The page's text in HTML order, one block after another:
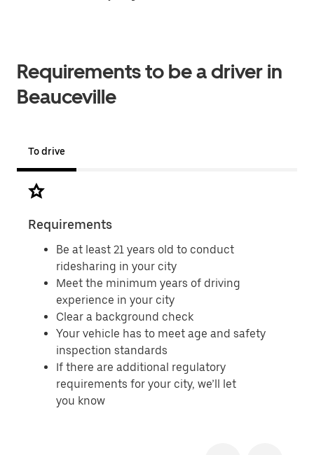
Requirements to be a driver in
Beauceville
To drive
Requirements
Be at least 21 years old to conduct
ridesharing in your city
Meet the minimum years of driving
experience in your city
Clear a background check
Your vehicle has to meet age and safety
inspection standards
If there are additional regulatory
requirements for your city, we’ll let
you know